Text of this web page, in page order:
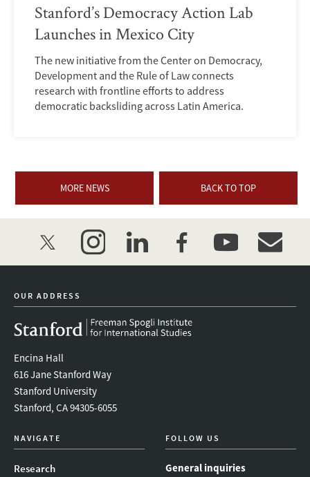
Stanford’s Democracy Action Lab
Launches in Mexico City
The new initiative from the Center on Democracy,
Development and the Rule of Law connects
research with frontline efforts to address
democratic backsliding across Latin America.
MORE NEWS BACK TO TOP
twitter instagramlinkedinfacebookyoutube
OUR ADDRESS
Encina Hall
616 Jane Stanford Way
Stanford University
Stanford, CA 94305-6055
NAVIGATE
Research
FOLLOW US
General inquiries